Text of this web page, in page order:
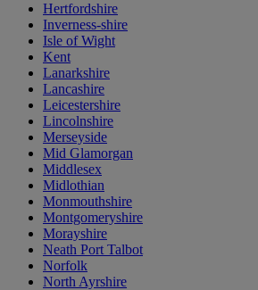
Hertfordshire
Inverness-shire
Isle of Wight
Kent
Lanarkshire
Lancashire
Leicestershire
Lincolnshire
Merseyside
Mid Glamorgan
Middlesex
Midlothian
Monmouthshire
Montgomeryshire
Morayshire
Neath Port Talbot
Norfolk
North Ayrshire